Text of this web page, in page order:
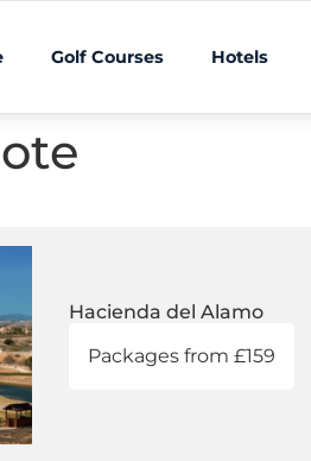
Golf Courses Hotels
Hacienda del Alamo
Packages from £159